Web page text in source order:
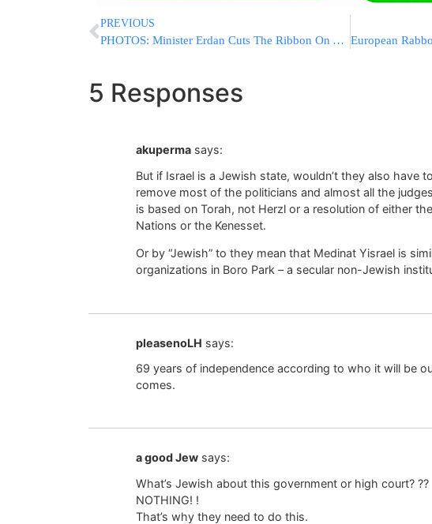
PREVIOUS
PHOTOS: Minister Erdan Cuts The Ribbon On A Special Police Station
5 Responses
akuperma says:
But if Israel is a Jewish state, wouldn’t they also have
remove most of the politicians and almost all the
is based on Torah, not Herzl or a resolution of either
Nations or the Kenesset.
Or by “Jewish” to they mean that Medinat Yisrael is
organizations in Boro Park – a secular non-Jewish
pleasenoLH says:
69 years of independence according to who it will be
comes.
a good Jew says:
What’s Jewish about this government or high court? ??
NOTHING! !
That’s why they need to do this.